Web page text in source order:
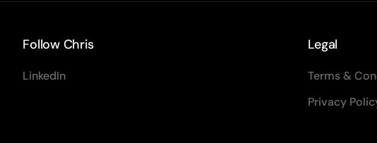
Follow Chris
LinkedIn
Legal
Terms &
Privacy